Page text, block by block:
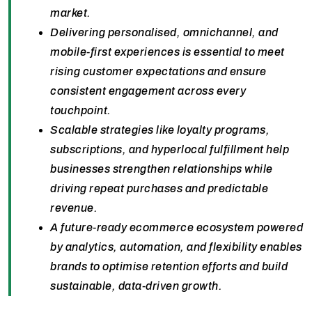
market.
Delivering personalised, omnichannel, and
mobile-first experiences is essential to meet
rising customer expectations and ensure
consistent engagement across every
touchpoint.
Scalable strategies like loyalty programs,
subscriptions, and hyperlocal fulfillment help
businesses strengthen relationships while
driving repeat purchases and predictable
revenue.
A future-ready ecommerce ecosystem powered
by analytics, automation, and flexibility enables
brands to optimise retention efforts and build
sustainable, data-driven growth.